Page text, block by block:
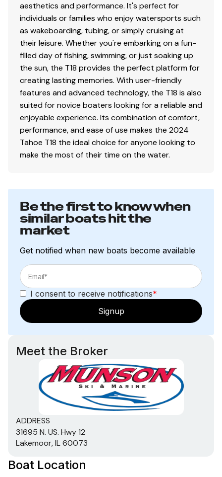
Custom-fit, single-axle trailer powdercoated
w/GALVASHIELD® Impact corrosion & chip
protection for improved durability
14" (35.56 cm) wheels w/radial tires
Hubs designed for quick & easy hub lubrication
Fold-away tongue jack
Heavy-duty winch w/nylon strap & bow safety
strap
Outboard motor support to reduce hull &
transom stress while towing
6 carpeted bunks
Submersible LED lights
Safety cables
The Company offers the details of this vessel in good
faith but cannot guarantee or warrant the accuracy of
A buyer should instruct his agents, or his surveyors, to
investigate such details as the buyer desires validated.
This vessel is offered subject to prior sale, price change,
or withdrawal without notice.
aesthetics and performance. It's perfect for
individuals or families who enjoy watersports such
as wakeboarding, tubing, or simply cruising at
their leisure. Whether you're embarking on a fun-
filled day of fishing, swimming, or just soaking up
the sun, the T18 provides the perfect platform for
creating lasting memories. With user-friendly
features and advanced technology, the T18 is also
suited for novice boaters looking for a reliable and
enjoyable experience. Its combination of comfort,
performance, and ease of use makes the 2024
Tahoe T18 the ideal choice for anyone looking to
make the most of their time on the water.
Be the first to know when
similar boats hit the
market
Get notified when new boats become available
I consent to receive notifications*
Signup
Meet the Broker
ADDRESS
31695 N. US. Hwy 12
Lakemoor, IL 60073
Boat Location